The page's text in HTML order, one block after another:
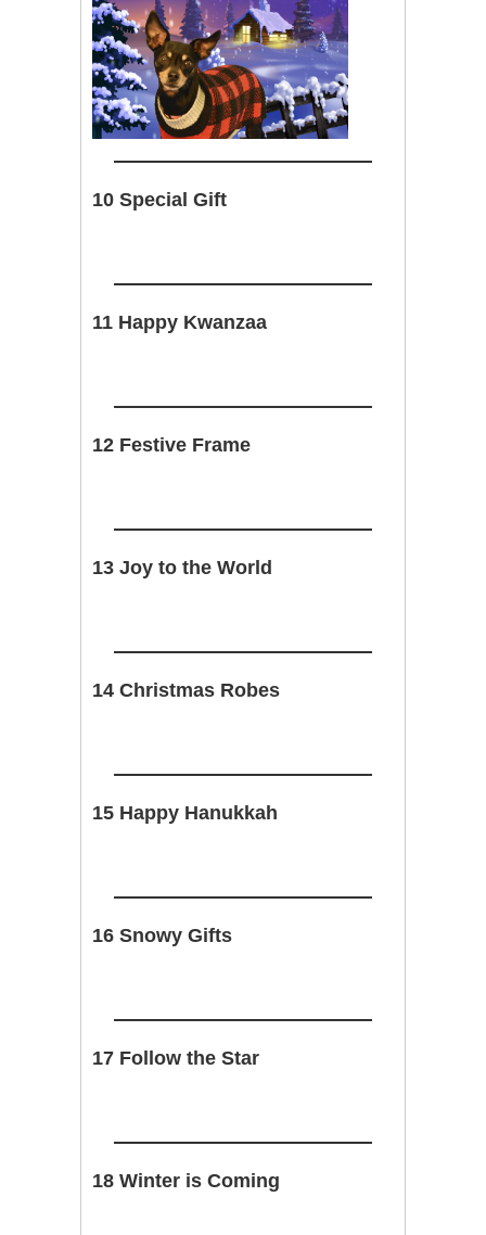
10 Special Gift
11 Happy Kwanzaa
12 Festive Frame
13 Joy to the World
14 Christmas Robes
15 Happy Hanukkah
16 Snowy Gifts
17 Follow the Star
18 Winter is Coming